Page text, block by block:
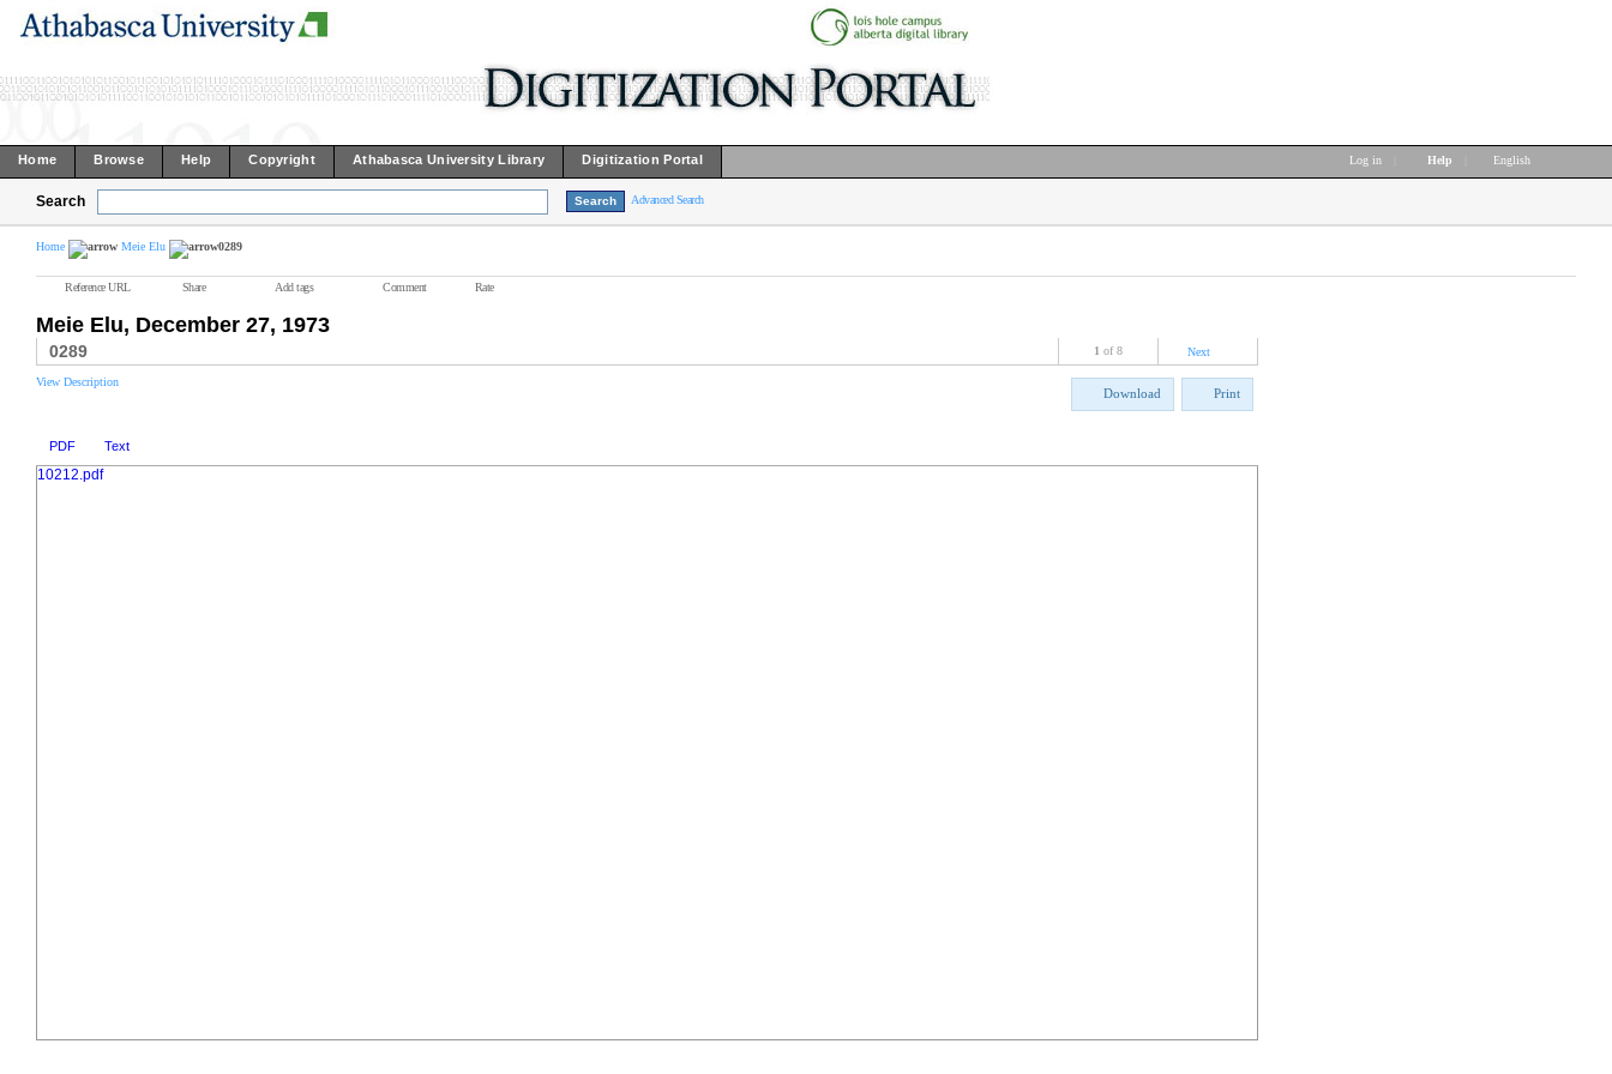
Home Browse Help Copyright Athabasca University Library Digitization Portal Log in Help English
Search Advanced Search
Home Meie Elu 0289
Reference URL Share Add tags Comment Rate
Meie Elu, December 27, 1973
0289 1 of 8 Next
View Description
Download Print
PDF Text
10212.pdf